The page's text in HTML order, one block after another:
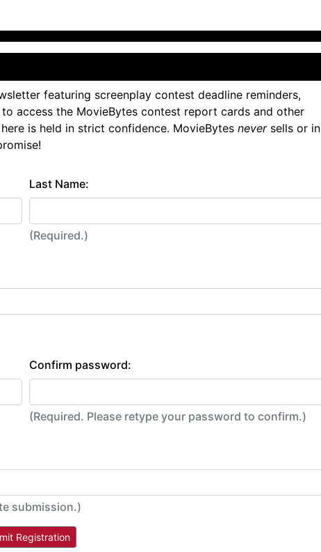
featuring screenplay contest deadline reminders,
access the MovieBytes contest report cards and other
is held in strict confidence. MovieBytes neversells or in
Last Name:
(Required.)
Confirm password:
(Required. Please retype your password to confirm.)
submission.)